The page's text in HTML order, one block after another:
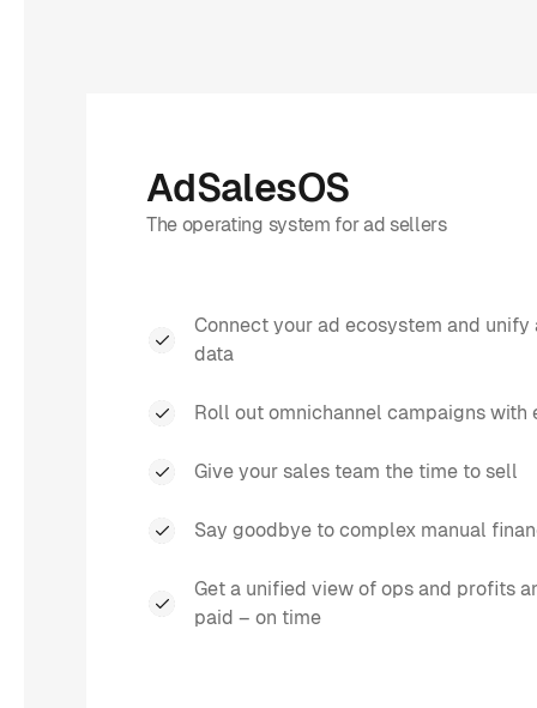
AdSalesOS
The operating system for ad sellers
Connect your ad ecosystem and
data
Roll out omnichannel campaigns with
Give your sales team the time to sell
Say goodbye to complex manual
Get a unified view of ops and profits
paid – on time